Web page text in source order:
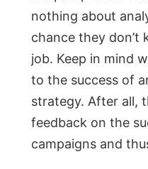
nothing about
chance they
job. Keep in mind
to the success of
strategy. After all,
feedback on the
campaigns and